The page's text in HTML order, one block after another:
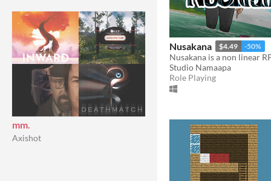
mm.
Axishot
Nusakana $4.49 -50%
Studio Namaapa
Role Playing